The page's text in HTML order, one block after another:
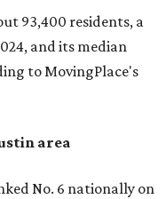
93,400 residents, a
and its median
to MovingPlace's
area
No. 6 nationally on